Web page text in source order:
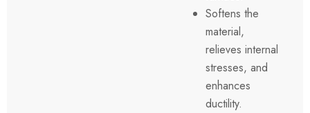
Softens the
material,
relieves internal
stresses, and
enhances
ductility.